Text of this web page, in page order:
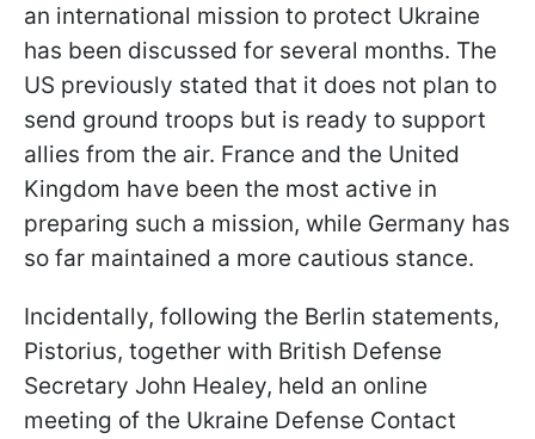
an international mission to protect Ukraine
has been discussed for several months. The
US previously stated that it does not plan to
send ground troops but is ready to support
allies from the air. France and the United
Kingdom have been the most active in
preparing such a mission, while Germany has
so far maintained a more cautious stance.
Incidentally, following the Berlin statements,
Pistorius, together with British Defense
Secretary John Healey, held an online
meeting of the Ukraine Defense Contact